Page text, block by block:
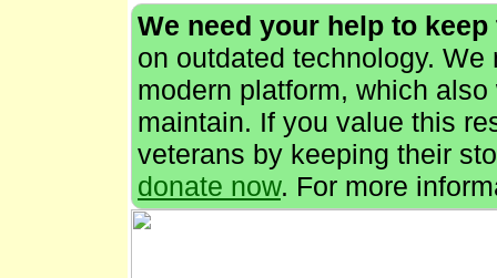
We need your help to
on outdated technology.
modern platform, which
maintain. If you value this
veterans by keeping their
donate now. For more